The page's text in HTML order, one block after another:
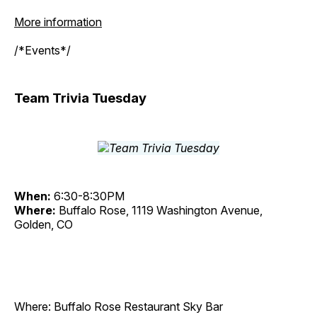
More information
/*Events*/
Team Trivia Tuesday
When: 6:30-8:30PM
Where: Buffalo Rose, 1119 Washington Avenue,
Golden, CO
Where: Buffalo Rose Restaurant Sky Bar